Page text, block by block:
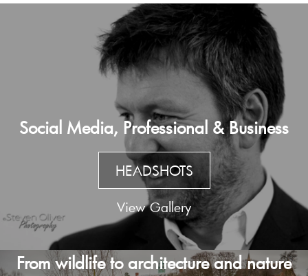
Social Media, Professional & Business
HEADSHOTS
View Gallery
From wildlife to architecture and nature